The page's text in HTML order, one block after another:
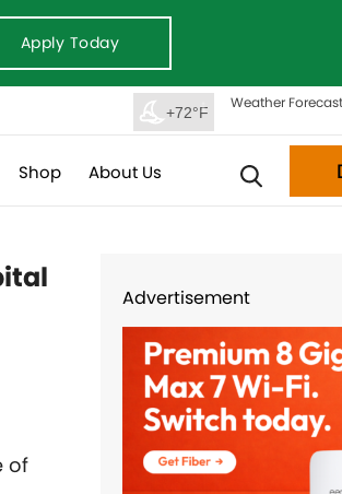
Apply Today
+72°F
Weather Forecast
Shop About Us
Advertisement